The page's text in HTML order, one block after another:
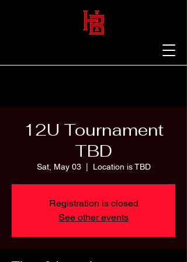
12U Tournament
TBD
Sat, May 03
  |
Location is TBD
Registration is closed
See other events